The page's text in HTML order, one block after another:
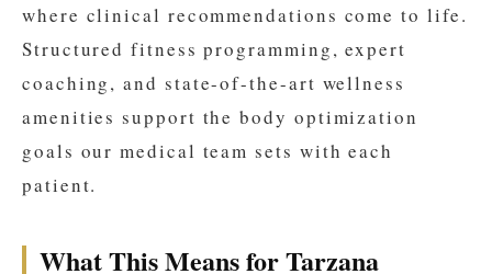
where clinical recommendations come to life.
Structured fitness programming, expert
coaching, and state-of-the-art wellness
amenities support the body optimization
goals our medical team sets with each
patient.
What This Means for Tarzana